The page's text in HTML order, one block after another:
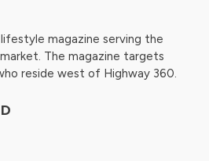
magazine serving the
The magazine targets
reside west of Highway 360.